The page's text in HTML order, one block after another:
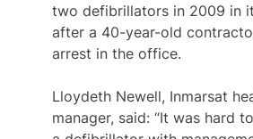
two defibrillators in 2009 in
after a 40-year-old
arrest in the office.
Lloydeth Newell, Inmarsat
manager, said: “It was hard